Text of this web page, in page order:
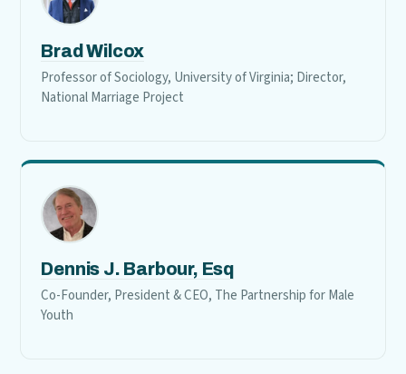
Brad Wilcox
Professor of Sociology, University of Virginia; Director,
National Marriage Project
Dennis J. Barbour, Esq
Co-Founder, President & CEO, The Partnership for Male
Youth